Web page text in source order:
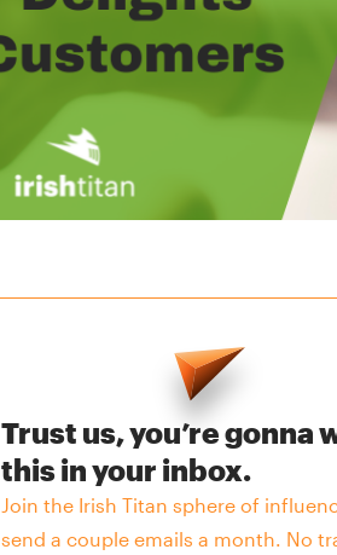
Trust us, you’re gonna
this in your inbox.
Join the Irish Titan sphere of
send a couple emails a month. No